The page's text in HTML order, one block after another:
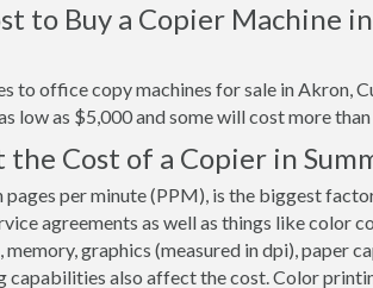
to Buy a Copier Machine
to office copy machines for sale in Akron,
low as $5,000 and some will cost more
Cost of a Copier in
pages per minute (PPM), is the biggest
agreements as well as things like color
graphics (measured in dpi), paper
capabilities also affect the cost. Color